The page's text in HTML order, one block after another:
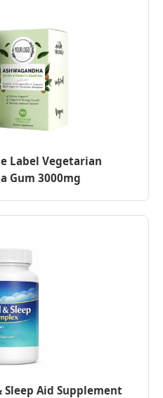
Label Vegetarian
Gum 3000mg
Aid Supplement